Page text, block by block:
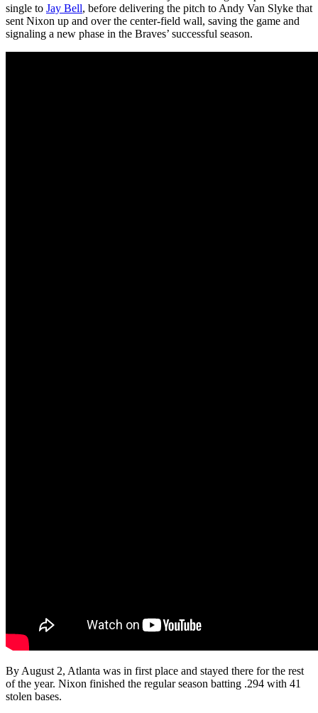
single to Jay Bell, before delivering the pitch to Andy Van Slyke that
sent Nixon up and over the center-field wall, saving the game and
signaling a new phase in the Braves’ successful season.
By August 2, Atlanta was in first place and stayed there for the rest
of the year. Nixon finished the regular season batting .294 with 41
stolen bases.